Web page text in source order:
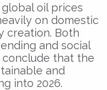
oil prices
on domestic
creation. Both
and social
conclude that the
and
into 2026.